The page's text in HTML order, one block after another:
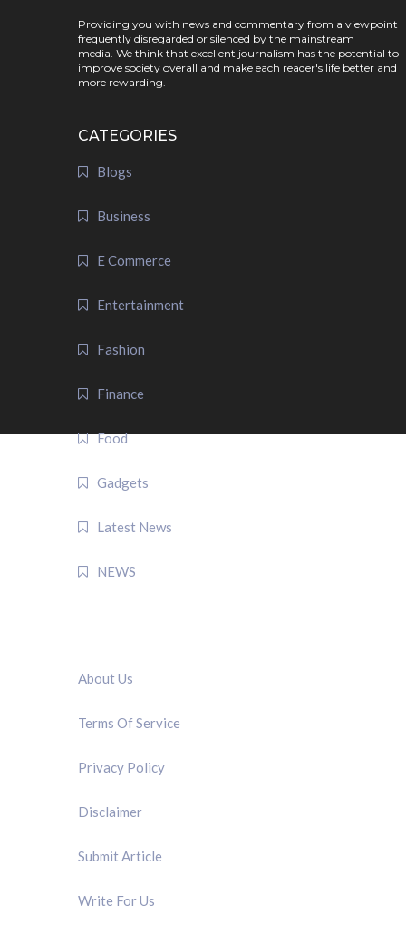
Providing you with news and commentary from a viewpoint
frequently disregarded or silenced by the mainstream
media. We think that excellent journalism has the potential to
improve society overall and make each reader's life better and
more rewarding.
CATEGORIES
Blogs
Business
E Commerce
Entertainment
Fashion
Finance
Food
Gadgets
Latest News
NEWS
About Us
Terms Of Service
Privacy Policy
Disclaimer
Submit Article
Write For Us